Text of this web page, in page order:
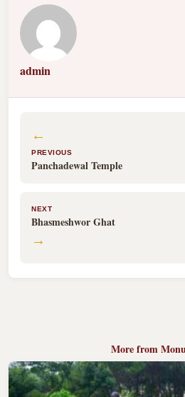
admin
←
PREVIOUS
Panchadewal Temple
NEXT
Bhasmeshwor Ghat
→
More from